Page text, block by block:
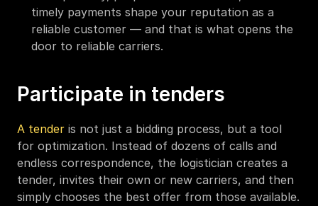
timely payments shape your reputation as a
reliable customer — and that is what opens the
door to reliable carriers.
Participate in tenders
A tender is not just a bidding process, but a tool
for optimization. Instead of dozens of calls and
endless correspondence, the logistician creates a
tender, invites their own or new carriers, and then
simply chooses the best offer from those available.